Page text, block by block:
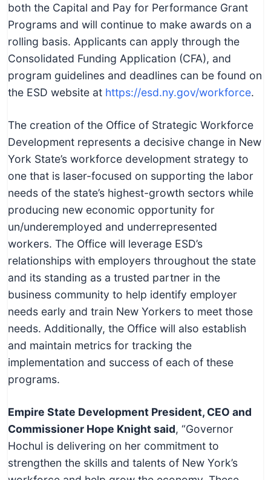
both the Capital and Pay for Performance Grant
Programs and will continue to make awards on a
rolling basis. Applicants can apply through the
Consolidated Funding Application (CFA), and
program guidelines and deadlines can be found on
the ESD website at https://esd.ny.gov/workforce.
The creation of the Office of Strategic Workforce
Development represents a decisive change in New
York State’s workforce development strategy to
one that is laser-focused on supporting the labor
needs of the state’s highest-growth sectors while
producing new economic opportunity for
un/underemployed and underrepresented
workers. The Office will leverage ESD’s
relationships with employers throughout the state
and its standing as a trusted partner in the
business community to help identify employer
needs early and train New Yorkers to meet those
needs. Additionally, the Office will also establish
and maintain metrics for tracking the
implementation and success of each of these
programs.
Empire State Development President, CEO and
Commissioner Hope Knight said, “Governor
Hochul is delivering on her commitment to
strengthen the skills and talents of New York’s